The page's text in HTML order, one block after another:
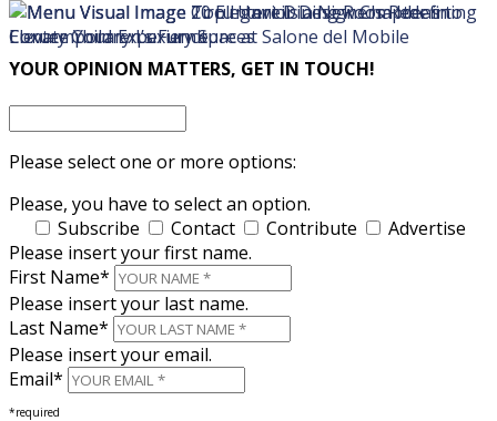
×
YOUR OPINION MATTERS, GET IN TOUCH!
Please select one or more options:
Please, you have to select an option.
Subscribe
Contact Contribute
Advertise
Please insert your first name.
First Name*
Please insert your last name.
Last Name*
Please insert your email.
Email*
*required